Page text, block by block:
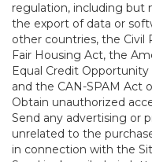
regulation, including but
the export of data or
other countries, the Civil
Fair Housing Act, the
Equal Credit
and the CAN-SPAM Act
Obtain unauthorized
Send any advertising or
unrelated to the
in connection with the